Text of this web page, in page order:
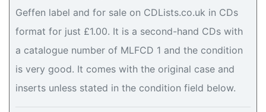
Geffen label and for sale on CDLists.co.uk in CDs
format for just £1.00. It is a second-hand CDs with
a catalogue number of MLFCD 1 and the condition
is very good. It comes with the original case and
inserts unless stated in the condition field below.